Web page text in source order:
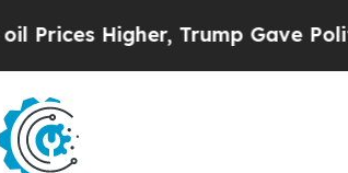
Higher, Trump Gave